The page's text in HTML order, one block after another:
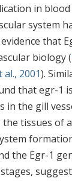
in blood
system
that
biology (
2001).
that egr-1
in the gill
tissues of
the Egr-1